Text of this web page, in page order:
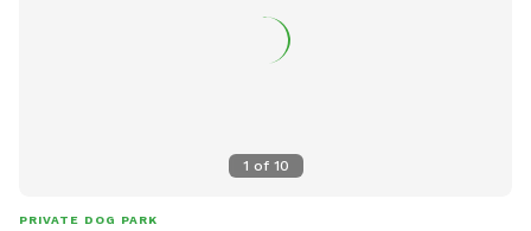
1 of 10
PRIVATE DOG PARK